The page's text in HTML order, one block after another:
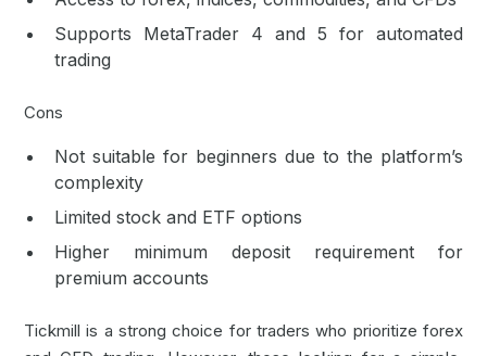
Supports MetaTrader 4 and 5 for automated
trading
Cons
Not suitable for beginners due to the platform’s
complexity
Limited stock and ETF options
Higher minimum deposit requirement for
premium accounts
Tickmill is a strong choice for traders who prioritize forex